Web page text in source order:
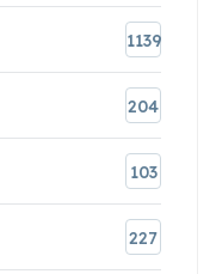
1139
204
103
227